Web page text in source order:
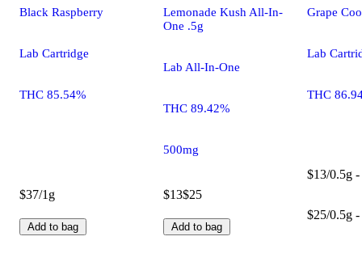
Black Raspberry
Lab Cartridge
THC 85.54%
$37/1g
Add to bag
Lemonade Kush All-In-
One .5g
Lab All-In-One
THC 89.42%
500mg
$13$25
Add to bag
Grape
Lab
THC
$13/0.5g
$25/0.5g